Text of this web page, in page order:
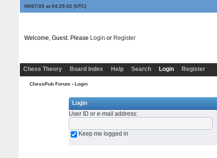
08/07/26 at 04:25:03 (UTC)
Welcome, Guest. Please Login or Register
Chess Theory Board Index Help Search Login Register
ChessPub Forum› Login
Login
User ID or e-mail address:
Keep me logged in